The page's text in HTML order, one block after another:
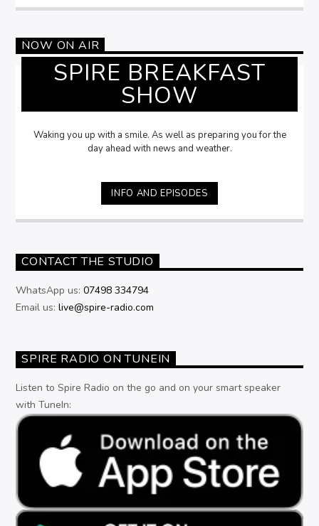
NOW ON AIR
SPIRE BREAKFAST
SHOW
Waking you up with a smile. As well as preparing you for the
day ahead with news and weather.
INFO AND EPISODES
CONTACT THE STUDIO
WhatsApp us:07498 334794
Email us:live@spire-radio.com
SPIRE RADIO ON TUNEIN
Listen to Spire Radio on the go and on your smart speaker
with TuneIn: